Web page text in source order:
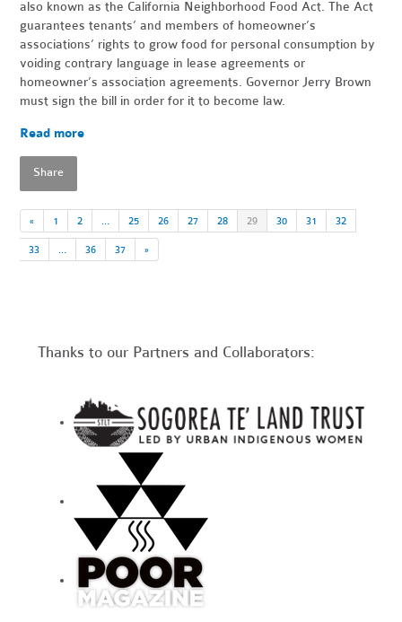
also known as the California Neighborhood Food Act. The Act
guarantees tenants’ and members of homeowner’s
associations’ rights to grow food for personal consumption by
voiding contrary language in lease agreements or
homeowner’s association agreements. Governor Jerry Brown
must sign the bill in order for it to become law.
Read more
Share
« 1 2 … 25 26 27 28 29 30 31 32
33 … 36 37 »
Thanks to our Partners and Collaborators: